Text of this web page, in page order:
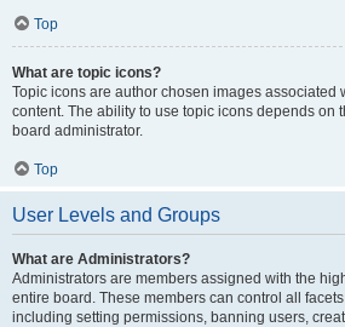
Top
What are topic icons?
Topic icons are author chosen images associated
content. The ability to use topic icons depends on
board administrator.
Top
User Levels and Groups
What are Administrators?
Administrators are members assigned with the
entire board. These members can control all
including setting permissions, banning users,